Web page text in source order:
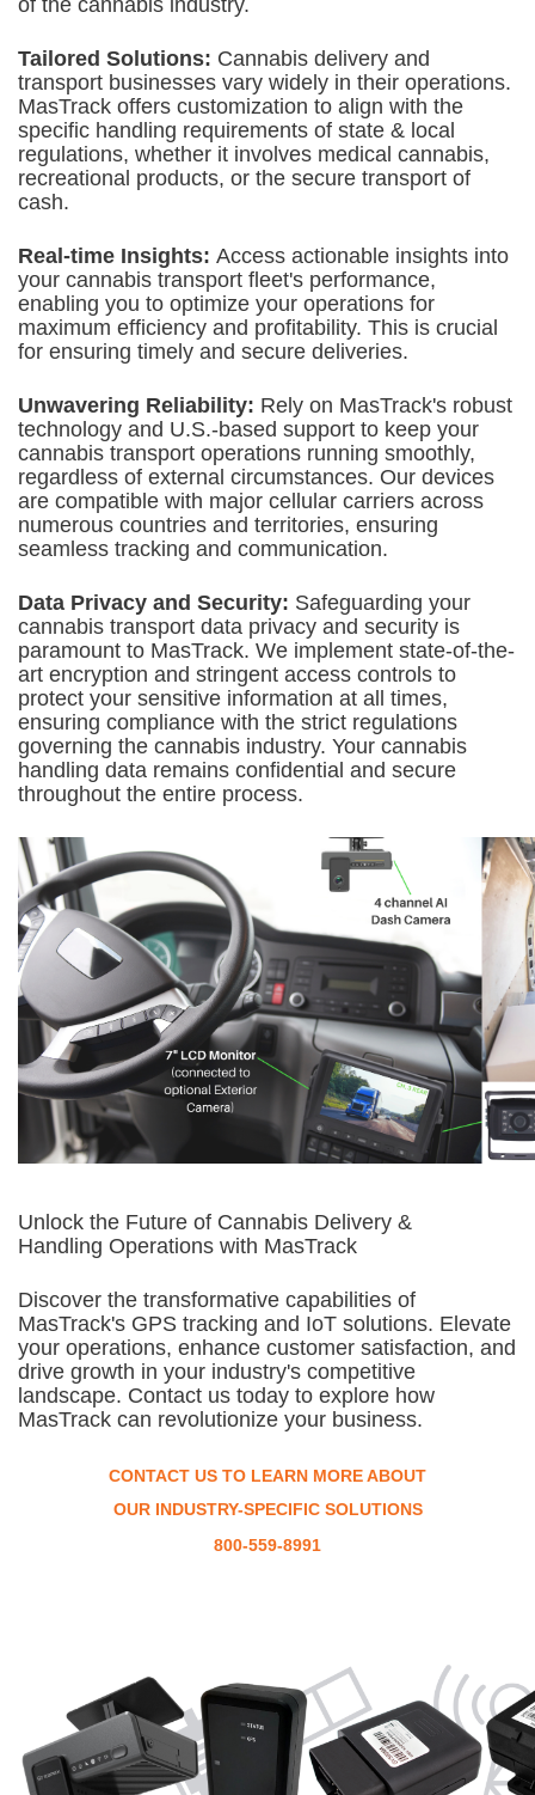
of the cannabis industry.
Tailored Solutions: Cannabis delivery and
transport businesses vary widely in their operations.
MasTrack offers customization to align with the
specific handling requirements of state & local
regulations, whether it involves medical cannabis,
recreational products, or the secure transport of
cash.
Real-time Insights: Access actionable insights into
your cannabis transport fleet's performance,
enabling you to optimize your operations for
maximum efficiency and profitability. This is crucial
for ensuring timely and secure deliveries.
Unwavering Reliability: Rely on MasTrack's robust
technology and U.S.-based support to keep your
cannabis transport operations running smoothly,
regardless of external circumstances. Our devices
are compatible with major cellular carriers across
numerous countries and territories, ensuring
seamless tracking and communication.
Data Privacy and Security: Safeguarding your
cannabis transport data privacy and security is
paramount to MasTrack. We implement state-of-the-
art encryption and stringent access controls to
protect your sensitive information at all times,
ensuring compliance with the strict regulations
governing the cannabis industry. Your cannabis
handling data remains confidential and secure
throughout the entire process.
Unlock the Future of Cannabis Delivery &
Handling Operations with MasTrack
Discover the transformative capabilities of
MasTrack's GPS tracking and IoT solutions. Elevate
your operations, enhance customer satisfaction, and
drive growth in your industry's competitive
landscape. Contact us today to explore how
MasTrack can revolutionize your business.
CONTACT US TO LEARN MORE ABOUT
OUR INDUSTRY-SPECIFIC SOLUTIONS
800-559-8991